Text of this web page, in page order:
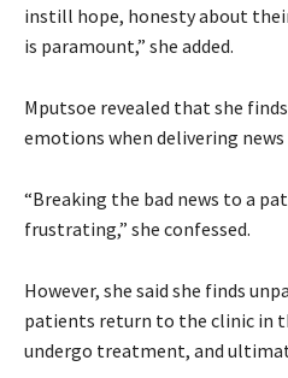
instill hope, honesty about
is paramount,” she added.
Mputsoe revealed that she
emotions when delivering
“Breaking the bad news to a
frustrating,” she confessed.
However, she said she finds
patients return to the clinic in
undergo treatment, and